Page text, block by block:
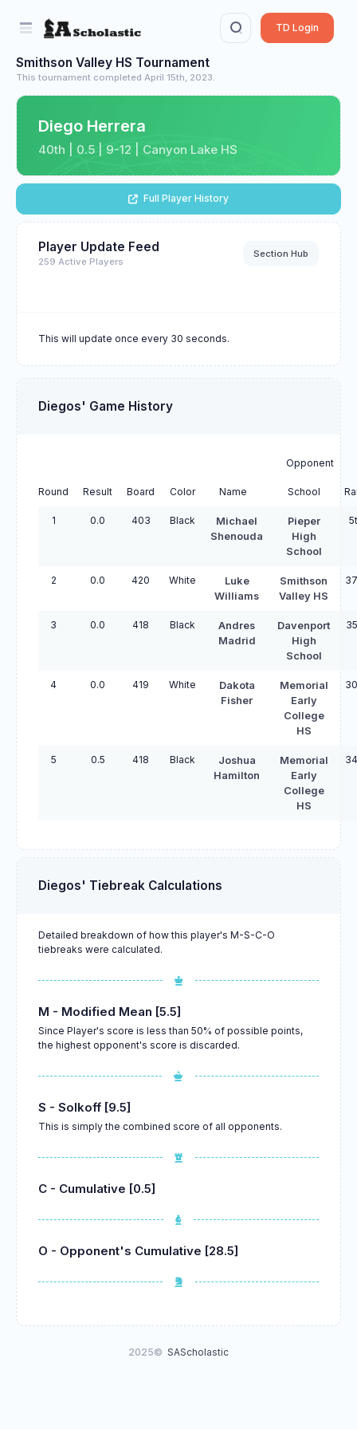
TD Login
Smithson Valley HS Tournament
This tournament completed April 15th, 2023.
Diego Herrera
40th | 0.5 | 9-12 | Canyon Lake HS
Full Player History
Player Update Feed
259 Active Players
Section Hub
This will update once every 30 seconds.
Diegos' Game History
Round Result Board Color
Opponent
Name School
1 0.0 403 Black
Michael
Shenouda
Pieper
High
School
2 0.0 420 White
Luke
Williams
Smithson
Valley HS
3 0.0 418 Black
Andres
Madrid
Davenport
High
School
4 0.0 419 White
Dakota
Fisher
Memorial
Early
College
HS
5 0.5 418 Black
Joshua
Hamilton
Memorial
Early
College
HS
Diegos' Tiebreak Calculations
Detailed breakdown of how this player's M-S-C-O
tiebreaks were calculated.
M - Modified Mean [5.5]
Since Player's score is less than 50% of possible points,
the highest opponent's score is discarded.
S - Solkoff [9.5]
This is simply the combined score of all opponents.
C - Cumulative [0.5]
O - Opponent's Cumulative [28.5]
2025© SAScholastic